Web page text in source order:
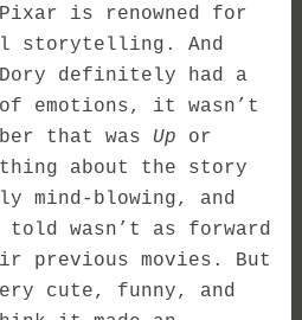
is renowned for
storytelling. And
definitely had a
emotions, it wasn’t
that was Up or
about the story
mind-blowing, and
wasn’t as forward
previous movies. But
cute, funny, and